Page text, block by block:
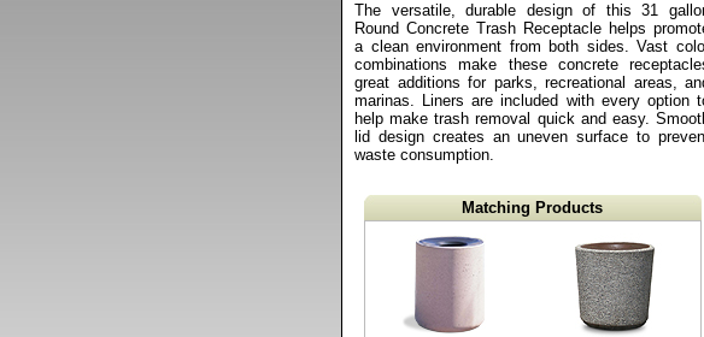
The versatile, durable design of this 31
Round Concrete Trash Receptacle helps
a clean environment from both sides. Vast
combinations make these concrete
great additions for parks, recreational areas,
marinas. Liners are included with every option
help make trash removal quick and easy.
lid design creates an uneven surface to
waste consumption.
Matching Products